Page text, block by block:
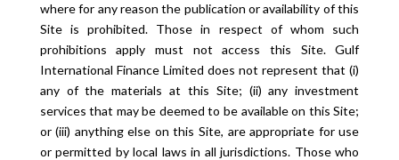
where for any reason the publication or availability of this
Site is prohibited. Those in respect of whom such
prohibitions apply must not access this Site. Gulf
International Finance Limited does not represent that (i)
any of the materials at this Site; (ii) any investment
services that may be deemed to be available on this Site;
or (iii) anything else on this Site, are appropriate for use
or permitted by local laws in all jurisdictions. Those who